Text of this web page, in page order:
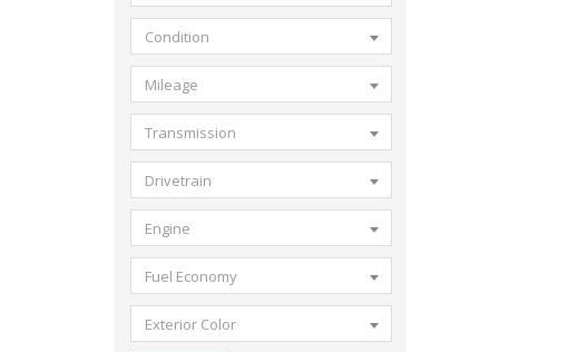
Condition
Mileage
Transmission
Drivetrain
Engine
Fuel Economy
Exterior Color